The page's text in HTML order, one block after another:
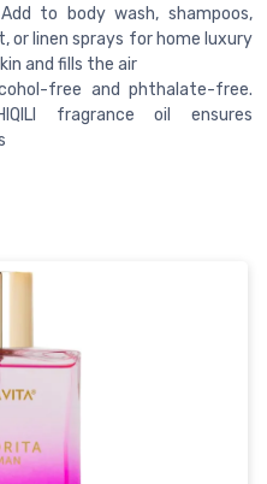
to body wash, shampoos,
or linen sprays for home luxury
and fills the air
free and phthalate-free.
fragrance oil ensures